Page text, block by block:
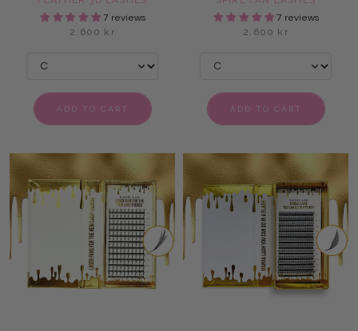
7 reviews
2.600 kr
ADD TO CART
7 reviews
2.600 kr
ADD TO CART